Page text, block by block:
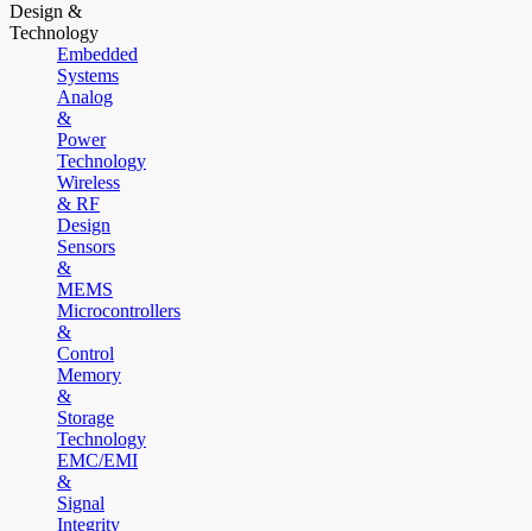
Design &
Technology
Embedded
Systems
Analog
&
Power
Technology
Wireless
& RF
Design
Sensors
&
MEMS
Microcontrollers
&
Control
Memory
&
Storage
Technology
EMC/EMI
&
Signal
Integrity